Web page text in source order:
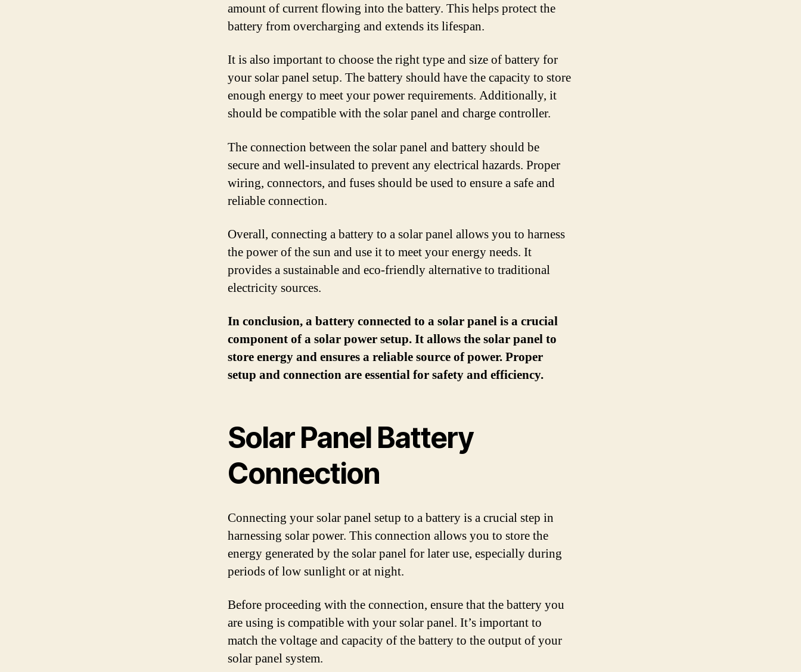
amount of current flowing into the battery. This helps protect the
battery from overcharging and extends its lifespan.
It is also important to choose the right type and size of battery for
your solar panel setup. The battery should have the capacity to store
enough energy to meet your power requirements. Additionally, it
should be compatible with the solar panel and charge controller.
The connection between the solar panel and battery should be
secure and well-insulated to prevent any electrical hazards. Proper
wiring, connectors, and fuses should be used to ensure a safe and
reliable connection.
Overall, connecting a battery to a solar panel allows you to harness
the power of the sun and use it to meet your energy needs. It
provides a sustainable and eco-friendly alternative to traditional
electricity sources.
In conclusion, a battery connected to a solar panel is a crucial
component of a solar power setup. It allows the solar panel to
store energy and ensures a reliable source of power. Proper
setup and connection are essential for safety and efficiency.
Solar Panel Battery
Connection
Connecting your solar panel setup to a battery is a crucial step in
harnessing solar power. This connection allows you to store the
energy generated by the solar panel for later use, especially during
periods of low sunlight or at night.
Before proceeding with the connection, ensure that the battery you
are using is compatible with your solar panel. It’s important to
match the voltage and capacity of the battery to the output of your
solar panel system.